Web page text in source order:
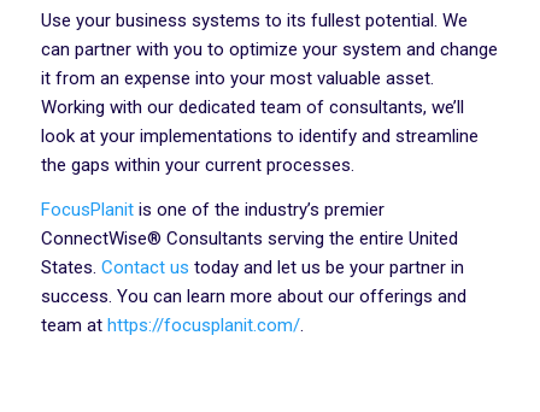
Use your business systems to its fullest potential. We
can partner with you to optimize your system and change
it from an expense into your most valuable asset.
Working with our dedicated team of consultants, we’ll
look at your implementations to identify and streamline
the gaps within your current processes.
FocusPlanitis one of the industry’s premier
ConnectWise® Consultants serving the entire United
States. Contact us today and let us be your partner in
success. You can learn more about our offerings and
team at https://focusplanit.com/.